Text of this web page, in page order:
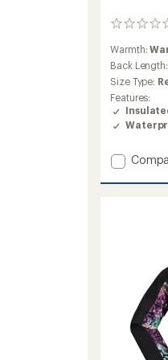
0
reviews
Warmth:
Back Length:
Size Type:
Features:
Add